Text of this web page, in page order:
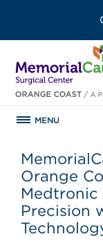
MENU
Orange
Medtronic
Precision